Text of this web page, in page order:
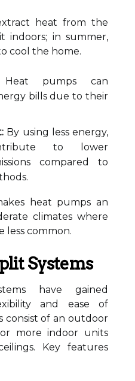
heat from the
indoors; in summer,
cool the home.
pumps can
bills due to their
By using less energy,
to lower
compared to
heat pumps an
climates where
less common.
Systems
have gained
and ease of
consist of an outdoor
more indoor units
Key features